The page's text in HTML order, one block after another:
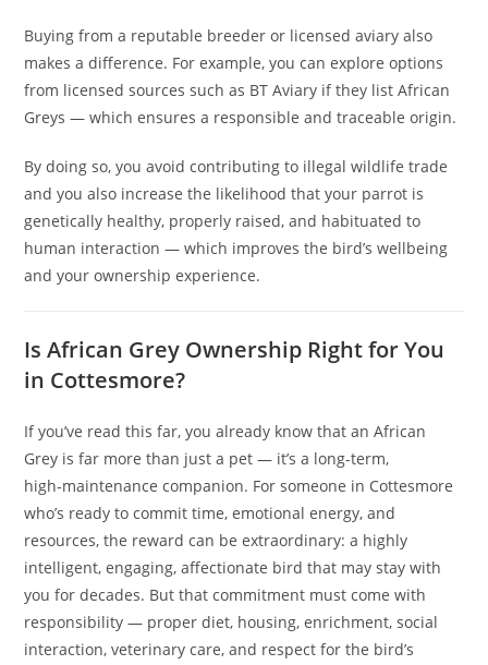
Buying from a reputable breeder or licensed aviary also
makes a difference. For example, you can explore options
from licensed sources such as BT Aviary if they list African
Greys — which ensures a responsible and traceable origin.
By doing so, you avoid contributing to illegal wildlife trade
and you also increase the likelihood that your parrot is
genetically healthy, properly raised, and habituated to
human interaction — which improves the bird’s wellbeing
and your ownership experience.
Is African Grey Ownership Right for You
in Cottesmore?
If you’ve read this far, you already know that an African
Grey is far more than just a pet — it’s a long-term,
high‑maintenance companion. For someone in Cottesmore
who’s ready to commit time, emotional energy, and
resources, the reward can be extraordinary: a highly
intelligent, engaging, affectionate bird that may stay with
you for decades. But that commitment must come with
responsibility — proper diet, housing, enrichment, social
interaction, veterinary care, and respect for the bird’s